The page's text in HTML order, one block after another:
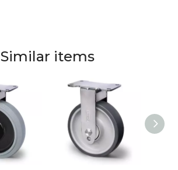
Similar items